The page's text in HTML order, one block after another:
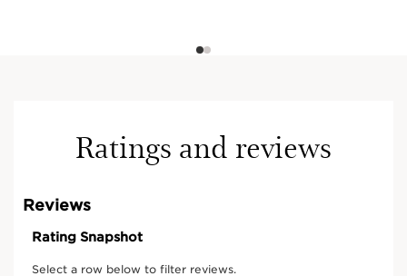
Ratings and reviews